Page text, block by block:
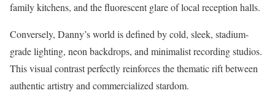
family kitchens, and the fluorescent glare of local reception halls.
Conversely, Danny’s world is defined by cold, sleek, stadium-
grade lighting, neon backdrops, and minimalist recording studios.
This visual contrast perfectly reinforces the thematic rift between
authentic artistry and commercialized stardom.